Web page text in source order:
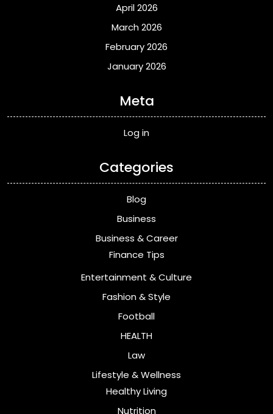
April 2026
March 2026
February 2026
January 2026
Meta
Log in
Categories
Blog
Business
Business & Career
Finance Tips
Entertainment & Culture
Fashion & Style
Football
HEALTH
Law
Lifestyle & Wellness
Healthy Living
Nutrition